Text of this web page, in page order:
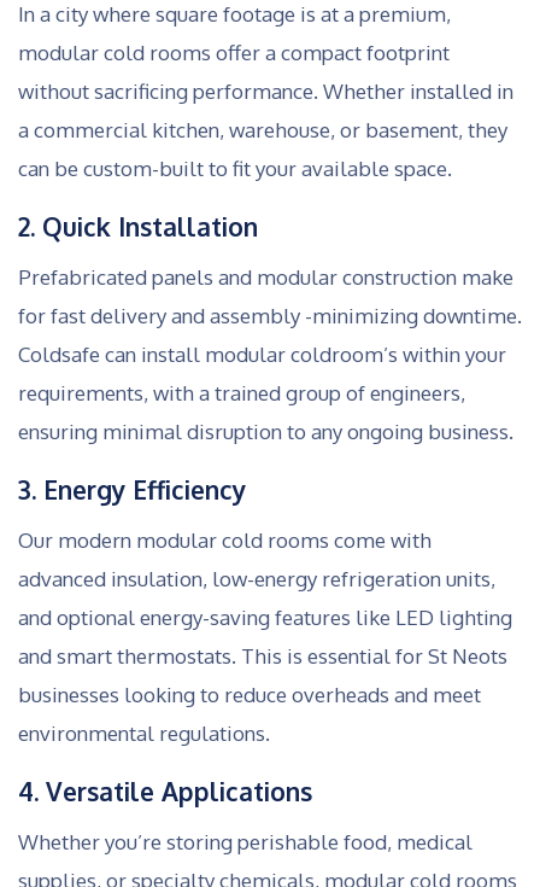
In a city where square footage is at a premium,
modular cold rooms offer a compact footprint
without sacrificing performance. Whether installed in
a commercial kitchen, warehouse, or basement, they
can be custom-built to fit your available space.
2. Quick Installation
Prefabricated panels and modular construction make
for fast delivery and assembly -minimizing downtime.
Coldsafe can install modular coldroom’s within your
requirements, with a trained group of engineers,
ensuring minimal disruption to any ongoing business.
3. Energy Efficiency
Our modern modular cold rooms come with
advanced insulation, low-energy refrigeration units,
and optional energy-saving features like LED lighting
and smart thermostats. This is essential for St Neots
businesses looking to reduce overheads and meet
environmental regulations.
4. Versatile Applications
Whether you’re storing perishable food, medical
supplies, or specialty chemicals, modular cold rooms